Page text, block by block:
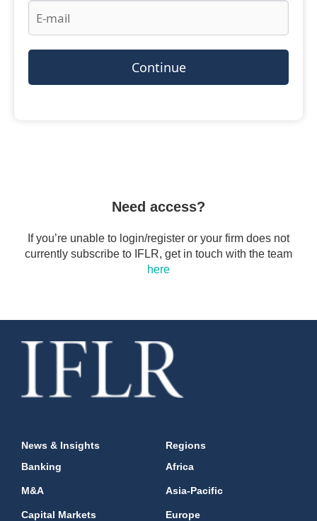
Continue
Need access?
If you’re unable to login/register or your firm does not
currently subscribe to IFLR, get in touch with the team
here
News & Insights
Banking
M&A
Capital Markets
Regions
Africa
Asia-Pacific
Europe